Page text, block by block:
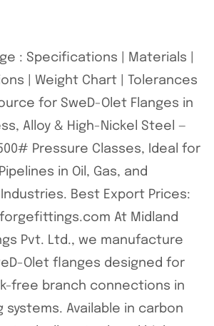
: Specifications | Materials |
| Weight Chart | Tolerances
for SweD-Olet Flanges in
Alloy & High-Nickel Steel —
Pressure Classes, Ideal for
in Oil, Gas, and
Best Export Prices:
At Midland
Pvt. Ltd., we manufacture
Olet flanges designed for
free branch connections in
systems. Available in carbon